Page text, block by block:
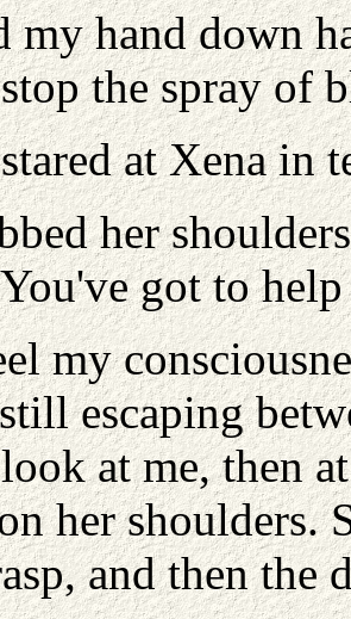
my hand down
the spray of
at Xena in
her
got to
my
escaping
at me, then
her shoulders.
and then the